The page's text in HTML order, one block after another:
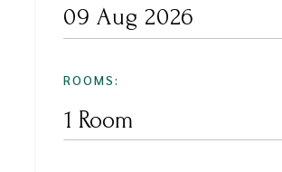
ROOMS:
1 Room